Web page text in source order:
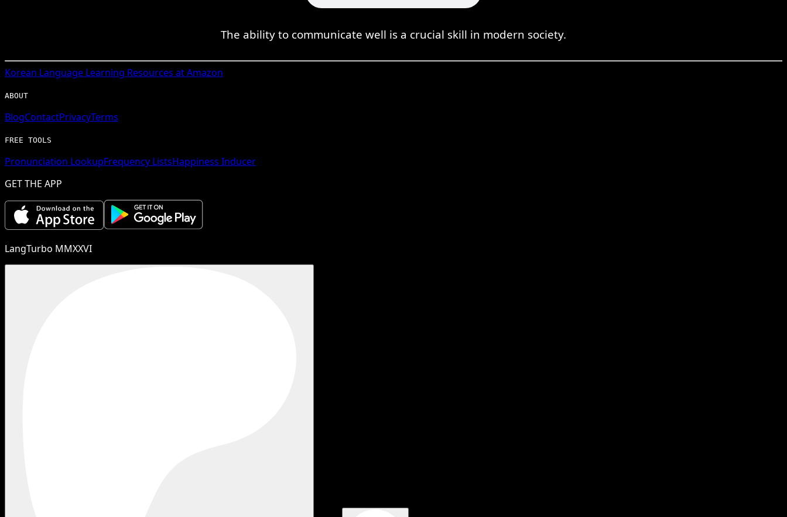
The ability to communicate well is a crucial skill in modern society.
Korean Language Learning Resources at Amazon
ABOUT
BlogContactPrivacyTerms
FREE TOOLS
Pronunciation LookupFrequency ListsHappiness Inducer
GET THE APP
LangTurbo MMXXVI